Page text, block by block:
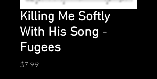
Killing Me Softly
With His Song -
Fugees
$7.99Price